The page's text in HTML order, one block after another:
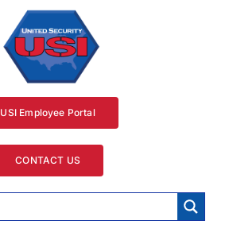
USI Employee Portal
CONTACT US